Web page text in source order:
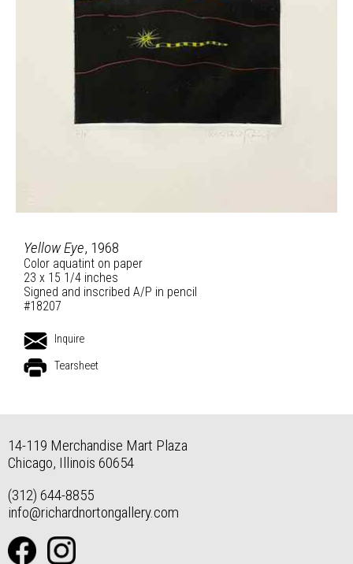
Yellow Eye, 1968
Color aquatint on paper
23 x 15 1/4 inches
Signed and inscribed A/P in pencil
#18207
Inquire
Tearsheet
14-119 Merchandise Mart Plaza
Chicago, Illinois 60654
(312) 644-8855
info@richardnortongallery.com